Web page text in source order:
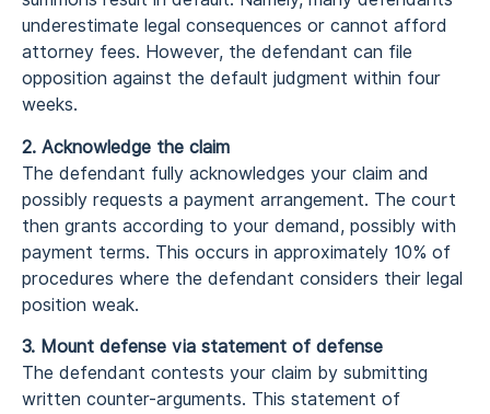
underestimate legal consequences or cannot afford
attorney fees. However, the defendant can file
opposition against the default judgment within four
weeks.
2. Acknowledge the claim
The defendant fully acknowledges your claim and
possibly requests a payment arrangement. The court
then grants according to your demand, possibly with
payment terms. This occurs in approximately 10% of
procedures where the defendant considers their legal
position weak.
3. Mount defense via statement of defense
The defendant contests your claim by submitting
written counter-arguments. This statement of